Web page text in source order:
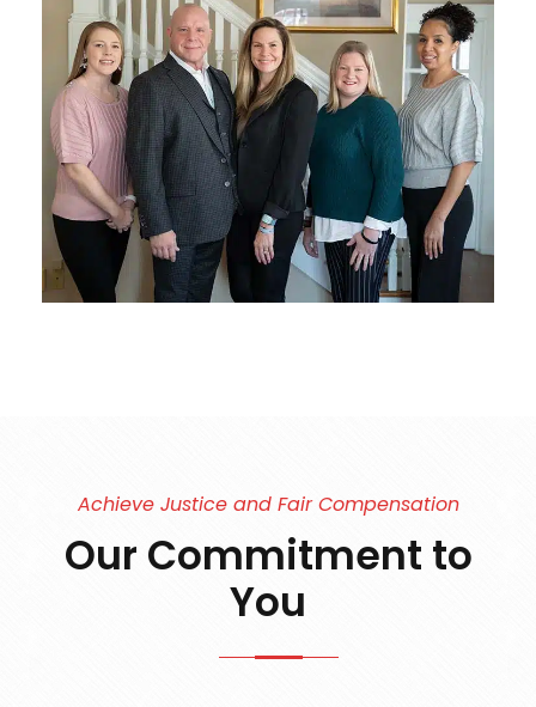
Achieve Justice and Fair Compensation
Our Commitment to
You